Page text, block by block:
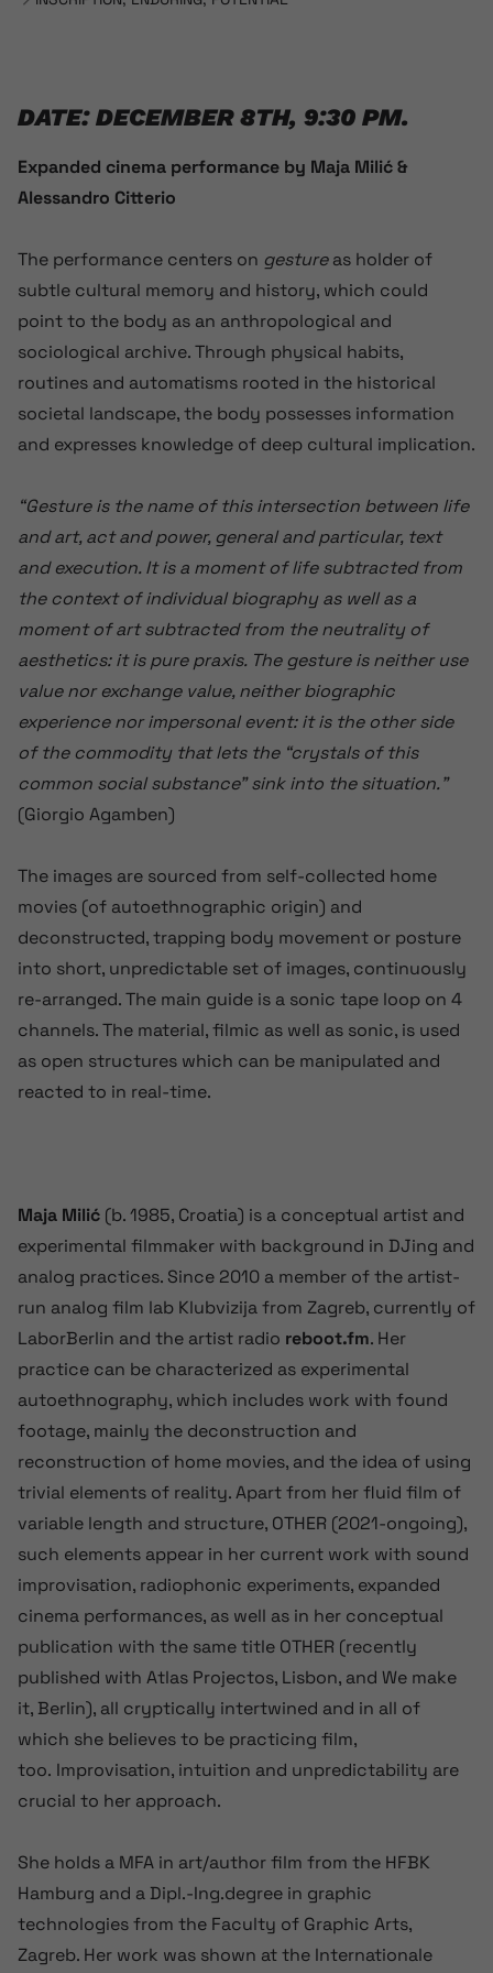
DATE: DECEMBER 8TH, 9:30 PM.
Expanded cinema performance by Maja Milić &
Alessandro Citterio
The performance centers on gestureas holder of
subtle cultural memory and history, which could
point to the body as an anthropological and
sociological archive. Through physical habits,
routines and automatisms rooted in the historical
societal landscape, the body possesses information
and expresses knowledge of deep cultural implication.
“Gesture is the name of this intersection between life
and art, act and power, general and particular, text
and execution. It is a moment of life subtracted from
the context of individual biography as well as a
moment of art subtracted from the neutrality of
aesthetics: it is pure praxis. The gesture is neither use
value nor exchange value, neither biographic
experience nor impersonal event: it is the other side
of the commodity that lets the “crystals of this
common social substance” sink into the situation.”
(Giorgio Agamben)
The images are sourced from self-collected home
movies (of autoethnographic origin) and
deconstructed, trapping body movement or posture
into short, unpredictable set of images, continuously
re-arranged. The main guide is a sonic tape loop on 4
channels. The material, filmic as well as sonic, is used
as open structures which can be manipulated and
reacted to in real-time.
Maja Milić (b. 1985, Croatia) is a conceptual artist and
experimental filmmaker with background in DJing and
analog practices. Since 2010 a member of the artist-
run analog film lab Klubvizija from Zagreb, currently of
LaborBerlin and the artist radio reboot.fm. Her
practice can be characterized as experimental
autoethnography, which includes work with found
footage, mainly the deconstruction and
reconstruction of home movies, and the idea of using
trivial elements of reality. Apart from her fluid film of
variable length and structure, OTHER (2021-ongoing),
such elements appear in her current work with sound
improvisation, radiophonic experiments, expanded
cinema performances, as well as in her conceptual
publication with the same title OTHER (recently
published with Atlas Projectos, Lisbon, and We make
it, Berlin), all cryptically intertwined and in all of
which she believes to be practicing film,
too. Improvisation, intuition and unpredictability are
crucial to her approach.
She holds a MFA in art/author film from the HFBK
Hamburg and a Dipl.-Ing.degree in graphic
technologies from the Faculty of Graphic Arts,
Zagreb. Her work was shown at the Internationale